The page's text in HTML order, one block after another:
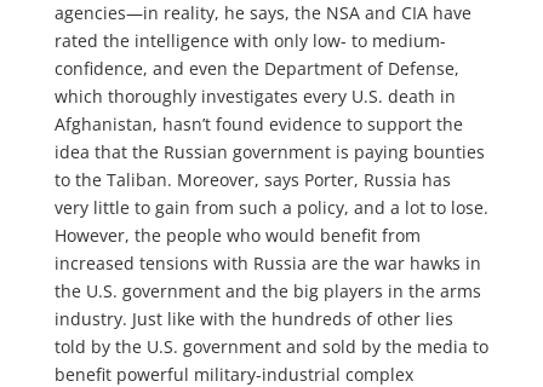
agencies—in reality, he says, the NSA and CIA have
rated the intelligence with only low- to medium-
confidence, and even the Department of Defense,
which thoroughly investigates every U.S. death in
Afghanistan, hasn’t found evidence to support the
idea that the Russian government is paying bounties
to the Taliban. Moreover, says Porter, Russia has
very little to gain from such a policy, and a lot to lose.
However, the people who would benefit from
increased tensions with Russia are the war hawks in
the U.S. government and the big players in the arms
industry. Just like with the hundreds of other lies
told by the U.S. government and sold by the media to
benefit powerful military-industrial complex